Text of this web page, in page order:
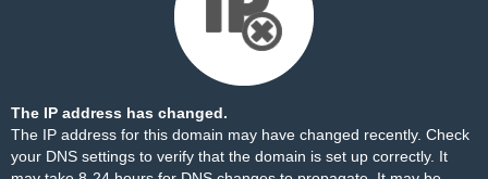
The IP address has changed.
The IP address for this domain may have changed recently. Check
your DNS settings to verify that the domain is set up correctly. It